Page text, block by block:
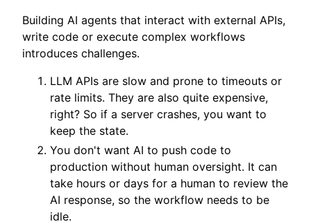
Building AI agents that interact with external APIs,
write code or execute complex workflows
introduces challenges.
LLM APIs are slow and prone to timeouts or
rate limits. They are also quite expensive,
right? So if a server crashes, you want to
keep the state.
You don't want AI to push code to
production without human oversight. It can
take hours or days for a human to review the
AI response, so the workflow needs to be
idle.